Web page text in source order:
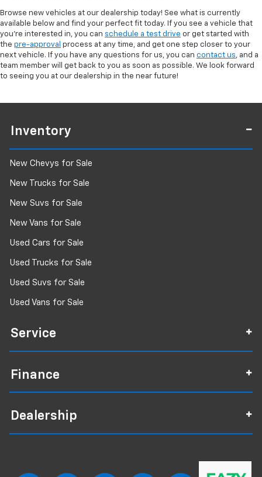
Browse new vehicles at our dealership today! See what is currently
available below and find your perfect fit today. If you see a vehicle that
you're interested in, you can schedule a test drive or get started with
the pre-approval process at any time, and get one step closer to your
next vehicle. If you have any questions for us, you can contact us, and a
team member will get back to you as soon as possible. We look forward
to seeing you at our dealership in the near future!
Inventory
New Chevys for Sale
New Trucks for Sale
New Suvs for Sale
New Vans for Sale
Used Cars for Sale
Used Trucks for Sale
Used Suvs for Sale
Used Vans for Sale
Service
Finance
Dealership